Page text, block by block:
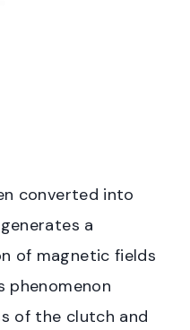
converted into
a
of magnetic fields
phenomenon
of the clutch and